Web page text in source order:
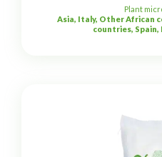
Plant
Asia, Italy, Other African
countries,